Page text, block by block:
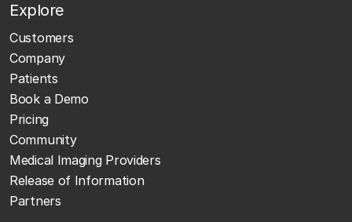
Explore
Customers
Company
Patients
Book a Demo
Pricing
Community
Medical Imaging Providers
Release of Information
Partners